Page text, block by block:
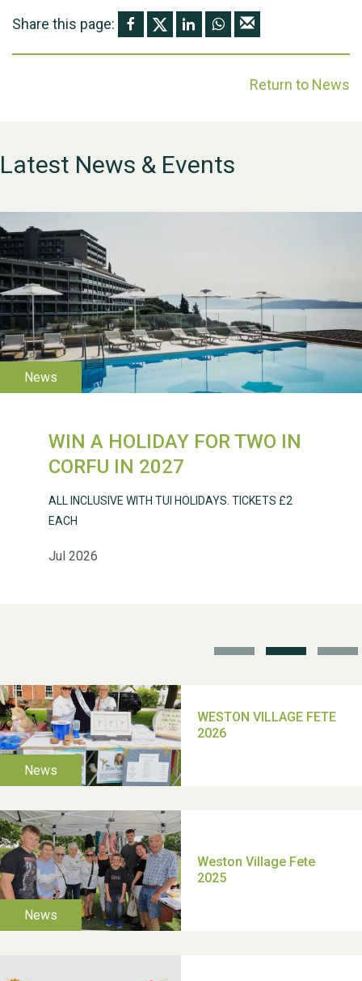
Share this page:
Return to News
Latest News & Events
WIN A HOLIDAY FOR TWO IN
CORFU IN 2027
Jul 2026
ALL INCLUSIVE WITH TUI HOLIDAYS. TICKETS £2
EACH
WESTON VILLAGE FETE
2026
Weston Village Fete